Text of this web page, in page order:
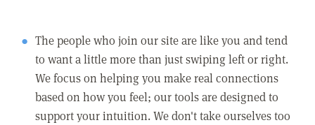
The people who join our site are like you and tend
to want a little more than just swiping left or right.
We focus on helping you make real connections
based on how you feel; our tools are designed to
support your intuition. We don't take ourselves too